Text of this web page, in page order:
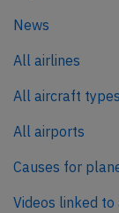
News
All airlines
All aircraft types
All airports
Causes for
Videos linked to